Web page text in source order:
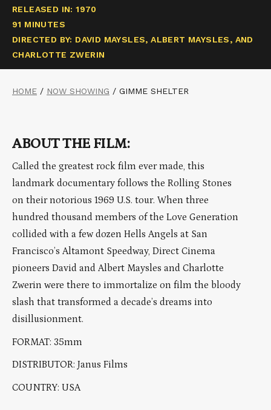
RELEASED IN: 1970
91 MINUTES
DIRECTED BY: DAVID MAYSLES, ALBERT MAYSLES, AND
CHARLOTTE ZWERIN
HOME / NOW SHOWING / GIMME SHELTER
ABOUT THE FILM:
Called the greatest rock film ever made, this
landmark documentary follows the Rolling Stones
on their notorious 1969 U.S. tour. When three
hundred thousand members of the Love Generation
collided with a few dozen Hells Angels at San
Francisco’s Altamont Speedway, Direct Cinema
pioneers David and Albert Maysles and Charlotte
Zwerin were there to immortalize on film the bloody
slash that transformed a decade’s dreams into
disillusionment.
FORMAT: 35mm
DISTRIBUTOR: Janus Films
COUNTRY: USA